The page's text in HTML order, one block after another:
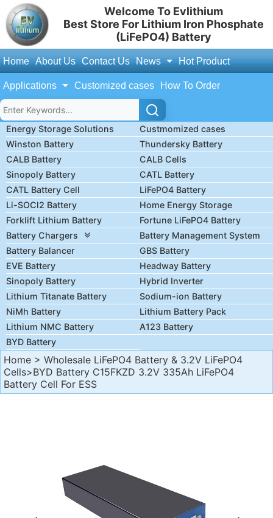
Welcome To Evlithium
Best Store For Lithium Iron Phosphate
(LiFePO4) Battery
Home About Us Contact Us News Hot Product
Applications Customized cases How To Order
Energy Storage Solutions
Custmomized cases
Winston Battery
Thundersky Battery
CALB Battery
CALB Cells
Sinopoly Battery
CATL Battery
CATL Battery Cell
LiFePO4 Battery
Li-SOCl2 Battery
Home Energy Storage
Forklift Lithium Battery
Fortune LiFePO4 Battery
Battery Chargers
Battery Management System
Battery Balancer
GBS Battery
EVE Battery
Headway Battery
Sinopoly Battery
Hybrid Inverter
Lithium Titanate Battery
Sodium-ion Battery
NiMh Battery
Lithium Battery Pack
Lithium NMC Battery
A123 Battery
BYD Battery
Home > Wholesale LiFePO4 Battery & 3.2V LiFePO4
Cells>BYD Battery C15FKZD 3.2V 335Ah LiFePO4
Battery Cell For ESS